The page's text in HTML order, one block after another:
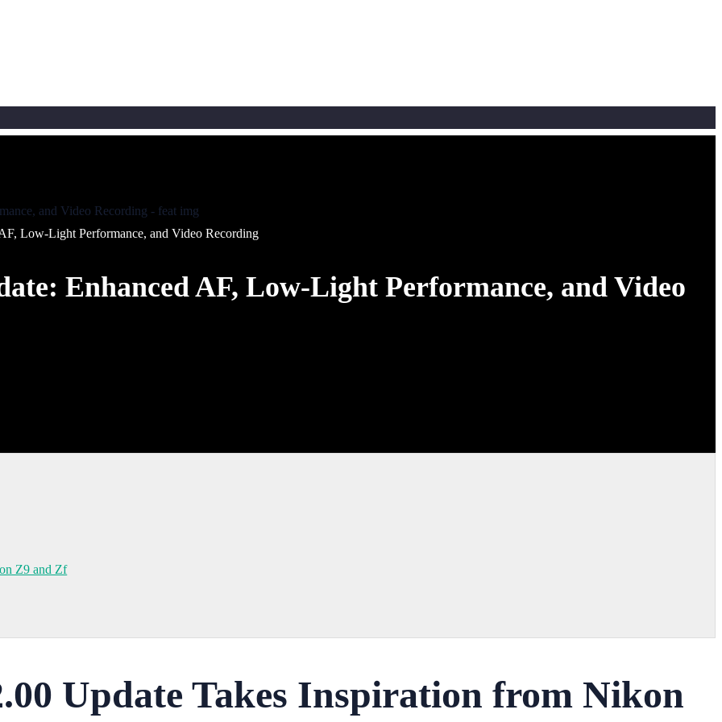
Low-Light Performance, and Video Recording
Enhanced AF, Low-Light Performance, and Video
Z9 and Zf
Update Takes Inspiration from Nikon